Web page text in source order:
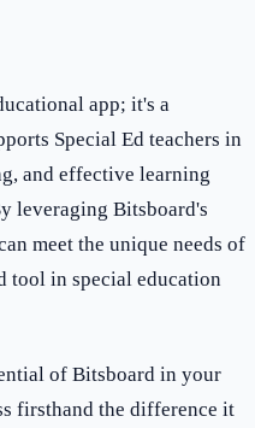
app; it's a
Special Ed teachers in
and effective learning
leveraging Bitsboard's
meet the unique needs of
tool in special education
of Bitsboard in your
firsthand the difference it